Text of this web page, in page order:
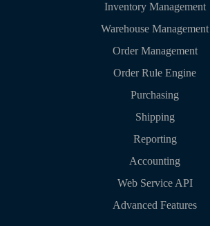
Inventory Management
Warehouse Management
Order Management
Order Rule Engine
Purchasing
Shipping
Reporting
Accounting
Web Service API
Advanced Features